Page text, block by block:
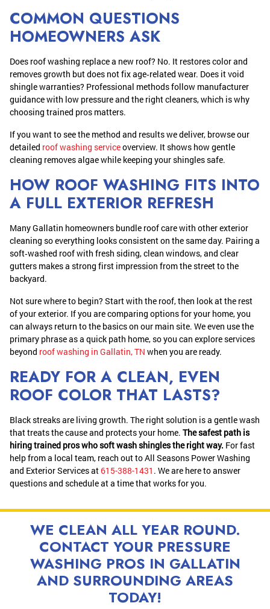
COMMON QUESTIONS
HOMEOWNERS ASK
Does roof washing replace a new roof? No. It restores color and
removes growth but does not fix age‑related wear. Does it void
shingle warranties? Professional methods follow manufacturer
guidance with low pressure and the right cleaners, which is why
choosing trained pros matters.
If you want to see the method and results we deliver, browse our
detailed roof washing serviceoverview. It shows how gentle
cleaning removes algae while keeping your shingles safe.
HOW ROOF WASHING FITS INTO
A FULL EXTERIOR REFRESH
Many Gallatin homeowners bundle roof care with other exterior
cleaning so everything looks consistent on the same day. Pairing a
soft‑washed roof with fresh siding, clean windows, and clear
gutters makes a strong first impression from the street to the
backyard.
Not sure where to begin? Start with the roof, then look at the rest
of your exterior. If you are comparing options for your home, you
can always return to the basics on our main site. We even use the
primary phrase as a quick path home, so you can explore services
beyond roof washing in Gallatin, TN when you are ready.
READY FOR A CLEAN, EVEN
ROOF COLOR THAT LASTS?
Black streaks are living growth. The right solution is a gentle wash
that treats the cause and protects your home. The safest path is
hiring trained pros who soft wash shingles the right way. For fast
help from a local team, reach out to All Seasons Power Washing
and Exterior Services at 615-388-1431 . We are here to answer
questions and schedule at a time that works for you.
WE CLEAN ALL YEAR ROUND.
CONTACT YOUR PRESSURE
WASHING PROS IN GALLATIN
AND SURROUNDING AREAS
TODAY!